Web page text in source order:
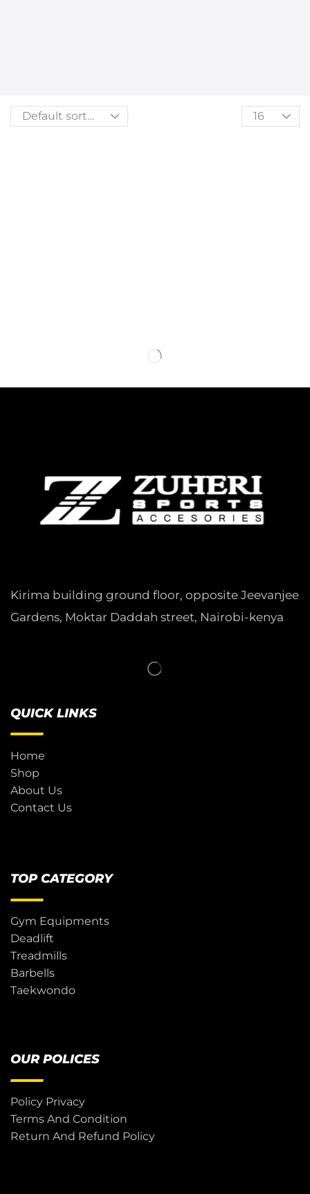
Kirima building ground floor, opposite Jeevanjee
Gardens, Moktar Daddah street, Nairobi-kenya
QUICK LINKS
Home
Shop
About Us
Contact Us
TOP CATEGORY
Gym Equipments
Deadlift
Treadmills
Barbells
Taekwondo
OUR POLICES
Policy Privacy
Terms And Condition
Return And Refund Policy